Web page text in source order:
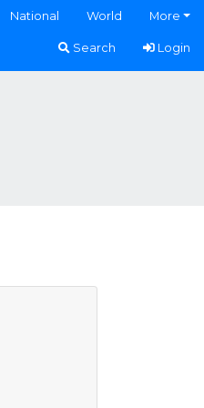
National World More
Search Login